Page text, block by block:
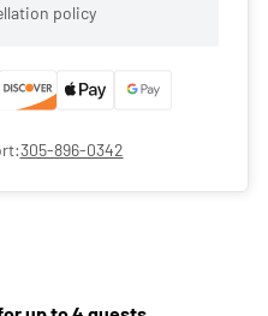
policy
305-896-0342